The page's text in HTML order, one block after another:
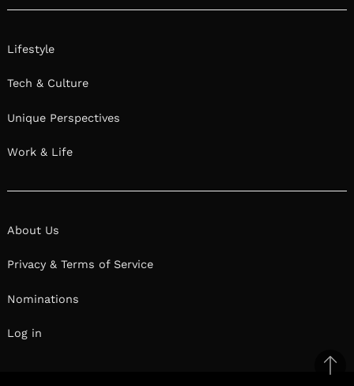
Lifestyle
Tech & Culture
Unique Perspectives
Work & Life
About Us
Privacy & Terms of Service
Nominations
Log in